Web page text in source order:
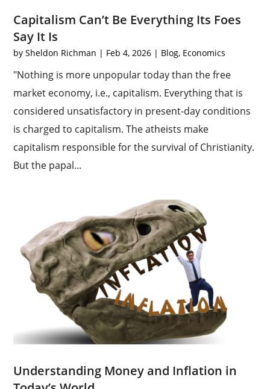
Capitalism Can’t Be Everything Its Foes
Say It Is
bySheldon Richman | Feb 4, 2026 | Blog, Economics
"Nothing is more unpopular today than the free
market economy, i.e., capitalism. Everything that is
considered unsatisfactory in present-day conditions
is charged to capitalism. The atheists make
capitalism responsible for the survival of Christianity.
But the papal...
Understanding Money and Inflation in